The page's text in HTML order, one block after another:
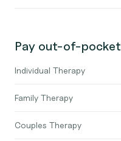
Pay out-of-pocket
Individual Therapy
Family Therapy
Couples Therapy